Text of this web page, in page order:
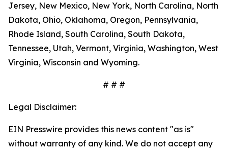
Jersey, New Mexico, New York, North Carolina, North
Dakota, Ohio, Oklahoma, Oregon, Pennsylvania,
Rhode Island, South Carolina, South Dakota,
Tennessee, Utah, Vermont, Virginia, Washington, West
Virginia, Wisconsin and Wyoming.
# # #
Legal Disclaimer:
EIN Presswire provides this news content "as is"
without warranty of any kind. We do not accept any